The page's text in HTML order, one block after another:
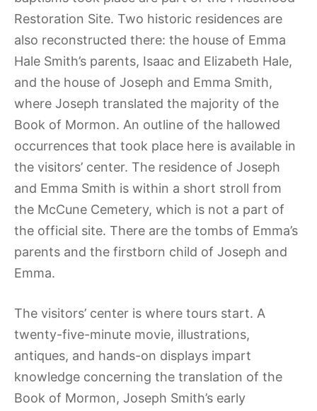
Restoration Site. Two historic residences are
also reconstructed there: the house of Emma
Hale Smith’s parents, Isaac and Elizabeth Hale,
and the house of Joseph and Emma Smith,
where Joseph translated the majority of the
Book of Mormon. An outline of the hallowed
occurrences that took place here is available in
the visitors’ center. The residence of Joseph
and Emma Smith is within a short stroll from
the McCune Cemetery, which is not a part of
the official site. There are the tombs of Emma’s
parents and the firstborn child of Joseph and
Emma.
The visitors’ center is where tours start. A
twenty-five-minute movie, illustrations,
antiques, and hands-on displays impart
knowledge concerning the translation of the
Book of Mormon, Joseph Smith’s early